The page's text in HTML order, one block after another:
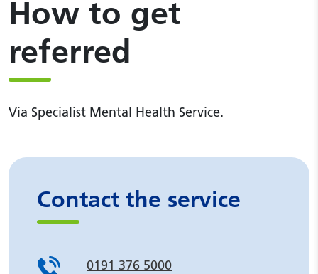
How to get
referred
Via Specialist Mental Health Service.
Contact the service
0191 376 5000